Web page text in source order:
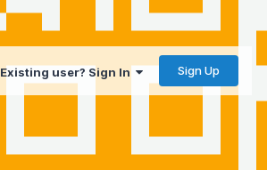
Existing user? Sign In Sign Up